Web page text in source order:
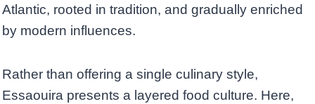
Atlantic, rooted in tradition, and gradually enriched
by modern influences.
Rather than offering a single culinary style,
Essaouira presents a layered food culture. Here,